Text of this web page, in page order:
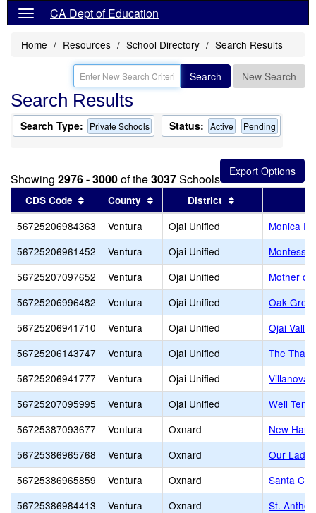
CA Dept of Education
Home Resources School Directory Search Results
Search New Search
Search Results
Search Type: Private Schools Status: Active Pending
Showing 2976 - 3000of the3037Schools found
CDS Code Sort results by this header
County Sort results by this header
District
56725206984363 Ventura Ojai Unified
Monica
56725206961452
Ventura Ojai Unified
56725207097652
Ventura Ojai Unified
Mother of
56725206996482
Ventura Ojai Unified
Oak
56725206941710
Ventura Ojai Unified
Ojai
56725206143747
Ventura Ojai Unified
The
56725206941777
Ventura Ojai Unified
Villanova
56725207095995
Ventura Ojai Unified
Weil
56725387093677
Ventura Oxnard
New
56725386965768
Ventura Oxnard
Our Lady
56725386965859
Ventura Oxnard
Santa
56725386984413
Ventura Oxnard
St.